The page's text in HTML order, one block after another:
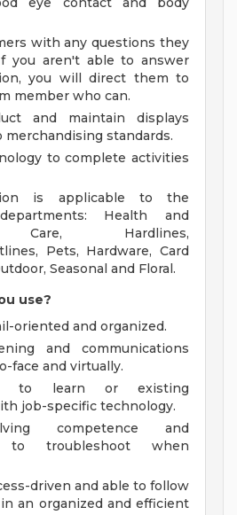
with any questions they
you aren't able to answer
you will direct them to
member who can.
and maintain displays
merchandising standards.
to complete activities
is applicable to the
Health and
Care, Hardlines,
Pets, Hardware, Card
Seasonal and Floral.
use?
oriented and organized.
and communications
face and virtually.
to learn or existing
job-specific technology.
competence and
to troubleshoot when
driven and able to follow
an organized and efficient